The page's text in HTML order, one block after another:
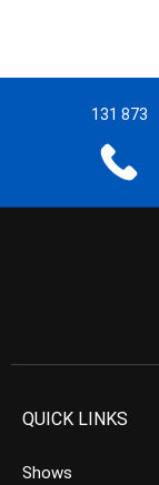
131 873
QUICK LINKS
Shows